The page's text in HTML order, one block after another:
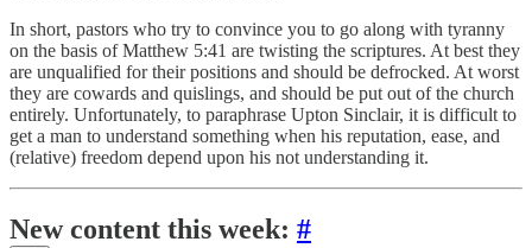
In short, pastors who try to convince you to go along with tyranny
on the basis of Matthew 5:41 are twisting the scriptures. At best they
are unqualified for their positions and should be defrocked. At worst
they are cowards and quislings, and should be put out of the church
entirely. Unfortunately, to paraphrase Upton Sinclair, it is difficult to
get a man to understand something when his reputation, ease, and
(relative) freedom depend upon his not understanding it.
New content this week: #